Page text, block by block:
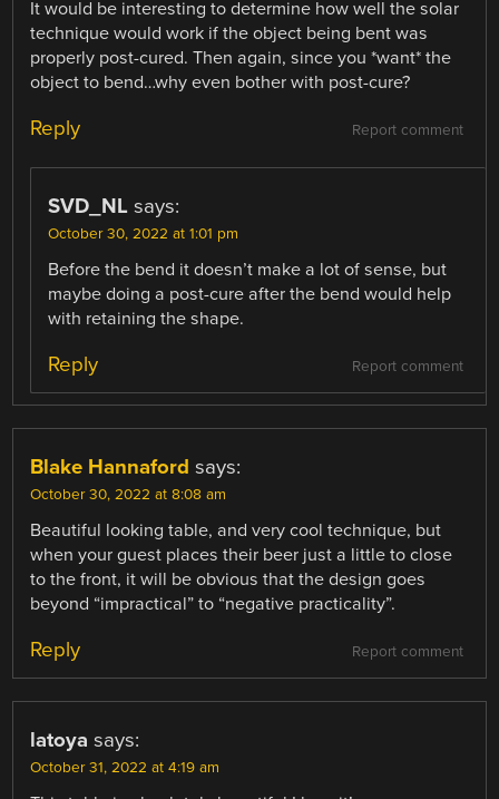
It would be interesting to determine how well the solar
technique would work if the object being bent was
properly post-cured. Then again, since you *want* the
object to bend…why even bother with post-cure?
Report comment
Reply
SVD_NL says:
October 30, 2022 at 1:01 pm
Before the bend it doesn’t make a lot of sense, but
maybe doing a post-cure after the bend would help
with retaining the shape.
Report comment
Reply
Blake Hannaford says:
October 30, 2022 at 8:08 am
Beautiful looking table, and very cool technique, but
when your guest places their beer just a little to close
to the front, it will be obvious that the design goes
beyond “impractical” to “negative practicality”.
Report comment
Reply
latoya says:
October 31, 2022 at 4:19 am